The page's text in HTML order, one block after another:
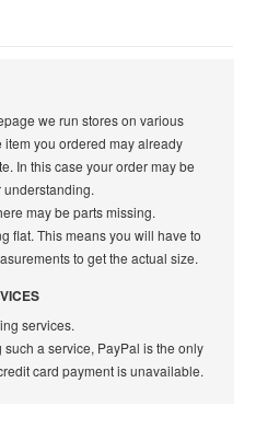
we run stores on various
you ordered may already
In this case your order may be
may be parts missing.
flat. This means you will have to
to get the actual size.
services.
a service, PayPal is the only
card payment is unavailable.